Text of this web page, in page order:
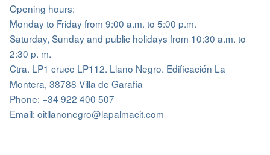
Opening hours:
Monday to Friday from 9:00 a.m. to 5:00 p.m.
Saturday, Sunday and public holidays from 10:30 a.m. to
2:30 p. m.
Ctra. LP1 cruce LP112. Llano Negro. Edificación La
Montera, 38788 Villa de Garafía
Phone: +34 922 400 507
Email: oitllanonegro@lapalmacit.com